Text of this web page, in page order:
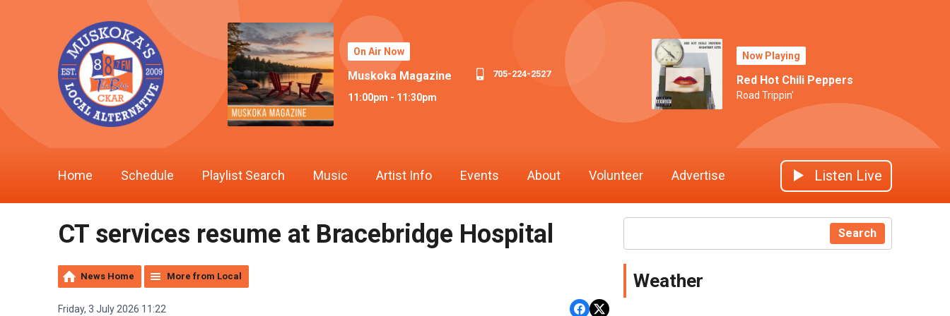
On Air Now
Muskoka Magazine
11:00pm - 11:30pm
705-224-2527
Now Playing
Red Hot Chili Peppers
Road Trippin'
Home Schedule Playlist Search Music Artist Info Events About Volunteer Advertise Listen Live
CT services resume at Bracebridge Hospital
News Home More from Local
Friday, 3 July 2026 11:22
Search
Weather